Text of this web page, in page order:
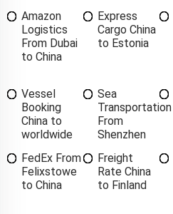
Amazon
Logistics
From Dubai
to China
Express
Cargo China
to Estonia
Vessel
Booking
China to
worldwide
Sea
Transportation
From
Shenzhen
FedEx From
Felixstowe
to China
Freight
Rate China
to Finland